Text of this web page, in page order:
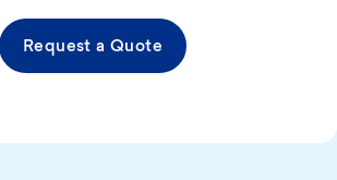
Request a Quote